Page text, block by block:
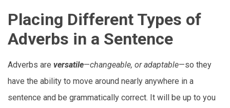
Placing Different Types of
Adverbs in a Sentence
Adverbs are versatile—changeable, or adaptable—so they
have the ability to move around nearly anywhere in a
sentence and be grammatically correct. It will be up to you